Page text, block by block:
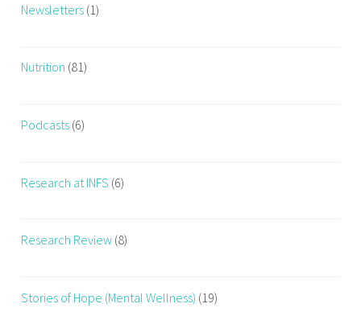
Newsletters (1)
Nutrition (81)
Podcasts (6)
Research at INFS (6)
Research Review (8)
Stories of Hope (Mental Wellness) (19)